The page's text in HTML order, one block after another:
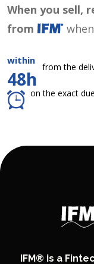
When you sell,
from
within
48h
from the
on the exact
IFM® is a